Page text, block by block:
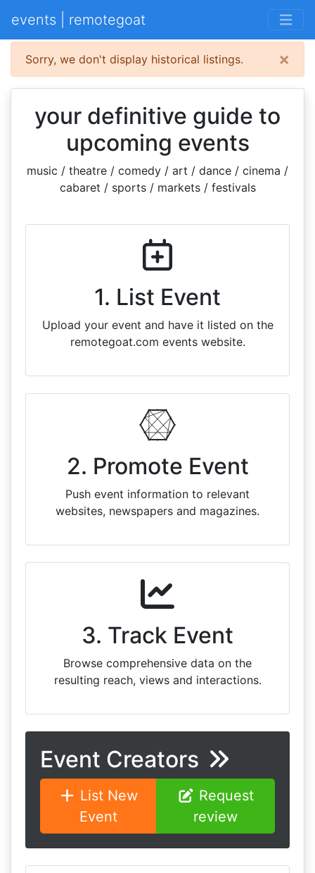
events | remotegoat
×
Sorry, we don't display historical listings.
your definitive guide to
upcoming events
music / theatre / comedy / art / dance / cinema /
cabaret / sports / markets / festivals
1. List Event
Upload your event and have it listed on the
remotegoat.com events website.
2. Promote Event
Push event information to relevant
websites, newspapers and magazines.
3. Track Event
Browse comprehensive data on the
resulting reach, views and interactions.
Event Creators
List New
Event
Request
review